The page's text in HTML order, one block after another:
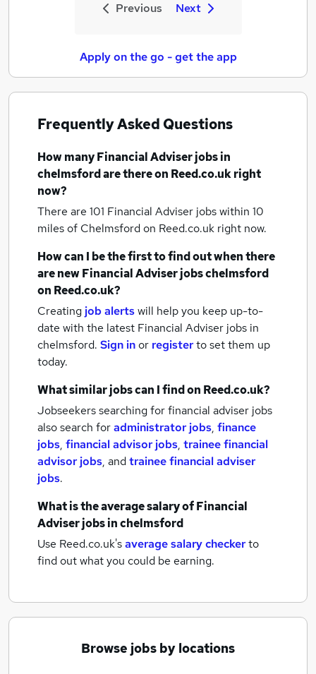
Previous Next
Apply on the go - get the app
Frequently Asked Questions
How manyFinancial Adviser jobsin
chelmsfordare there on Reed.co.uk right
now?
There are 101 Financial Adviser jobs within 10
miles of Chelmsfordon Reed.co.uk right now.
How can I be the first to find out when there
are newFinancial Adviser jobschelmsford
on Reed.co.uk?
Creating job alertswill help you keep up-to-
date with the latest Financial Adviser jobs in
chelmsford. Sign inor registerto set them up
today.
What similar jobs can I find on Reed.co.uk?
Jobseekers searching for financial adviser jobs
also search foradministrator jobs, finance
jobs, financial advisor jobs, trainee financial
advisor jobs, andtrainee financial adviser
jobs.
What is the average salary ofFinancial
Adviser jobsin chelmsford
Use Reed.co.uk'saverage salary checkerto
find out what you could be earning.
Browse jobs by locations